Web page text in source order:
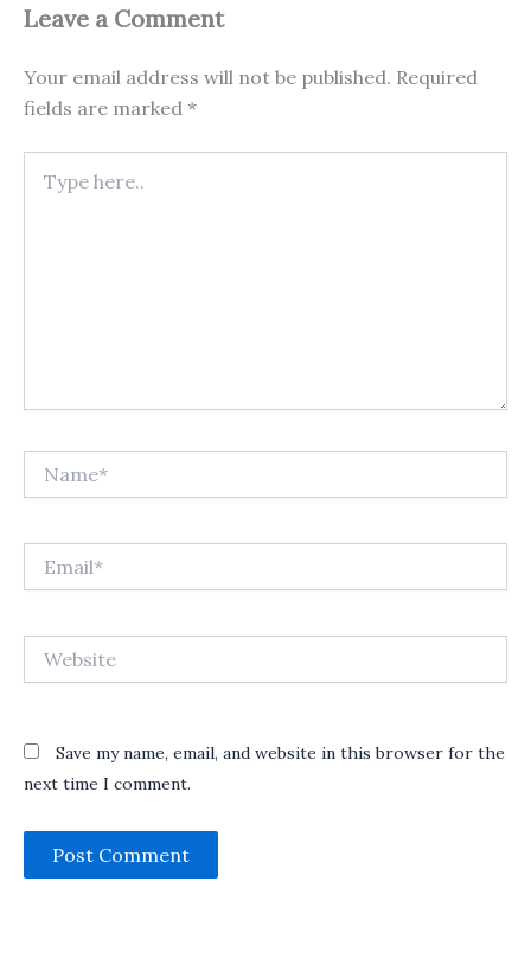
Leave a Comment
Your email address will not be published. Required
fields are marked *
here..
Save my name, email, and website in this browser for the
next time I comment.